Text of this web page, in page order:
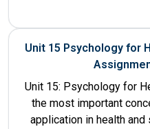
Unit 15 Psychology for
Unit 15: Psychology for
the most important
application in health and